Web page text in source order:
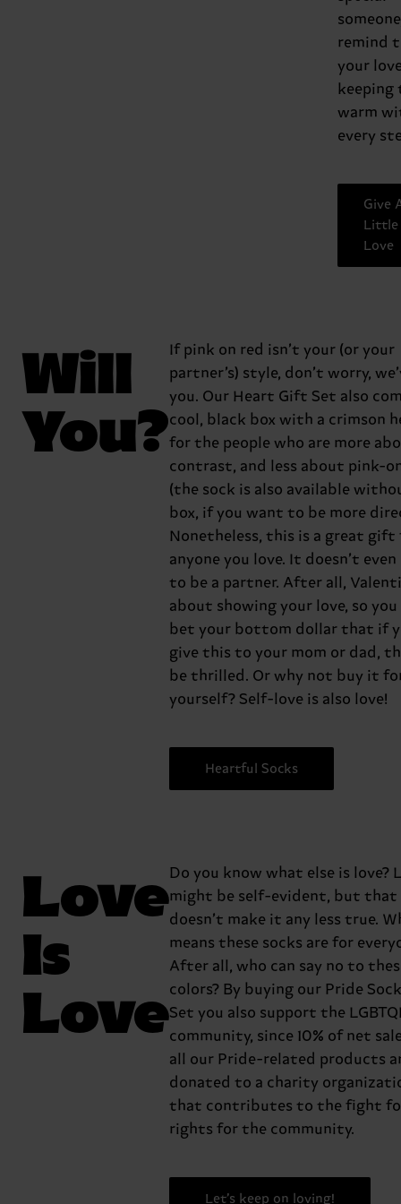
remind
your
keeping
warm
every
Give
Little
Love
Will
You?
If pink on red isn’t your (or your
partner’s) style, don’t worry,
you. Our Heart Gift Set also
cool, black box with a crimson
for the people who are more
contrast, and less about pink-
(the sock is also available
box, if you want to be more
Nonetheless, this is a great gift
anyone you love. It doesn’t even
to be a partner. After all,
about showing your love, so you
bet your bottom dollar that if
give this to your mom or dad,
be thrilled. Or why not buy it
yourself? Self-love is also love!
Heartful Socks
Love
Is
Love
Do you know what else is love?
might be self-evident, but that
doesn’t make it any less true.
means these socks are for
After all, who can say no to
colors? By buying our Pride
Set you also support the
community, since 10% of net
all our Pride-related products
donated to a charity
that contributes to the fight
rights for the community.
Let’s keep on loving!